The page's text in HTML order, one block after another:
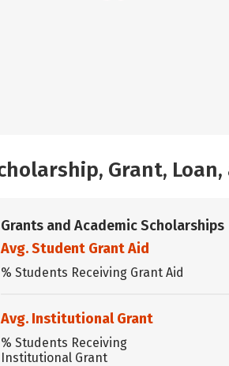
Grant,
Grants and Academic Scholarships
Avg. Student Grant Aid
% Students Receiving Grant Aid
Avg. Institutional Grant
% Students Receiving
Institutional Grant